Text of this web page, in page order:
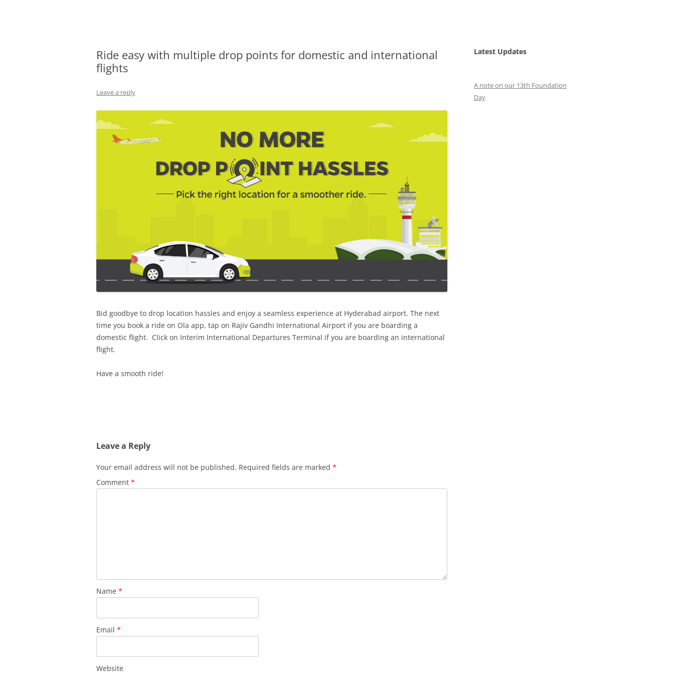
Ride easy with multiple drop points for domestic and international
flights
Leave a reply
Bid goodbye to drop location hassles and enjoy a seamless experience at Hyderabad airport. The next
time you book a ride on Ola app, tap on Rajiv Gandhi International Airport if you are boarding a
domestic flight. Click on Interim International Departures Terminal if you are boarding an international
flight.
Have a smooth ride!
Leave a Reply
Your email address will not be published. Required fields are marked *
Comment *
Name *
Email *
Website
Latest Updates
A note on our 13th Foundation
Day